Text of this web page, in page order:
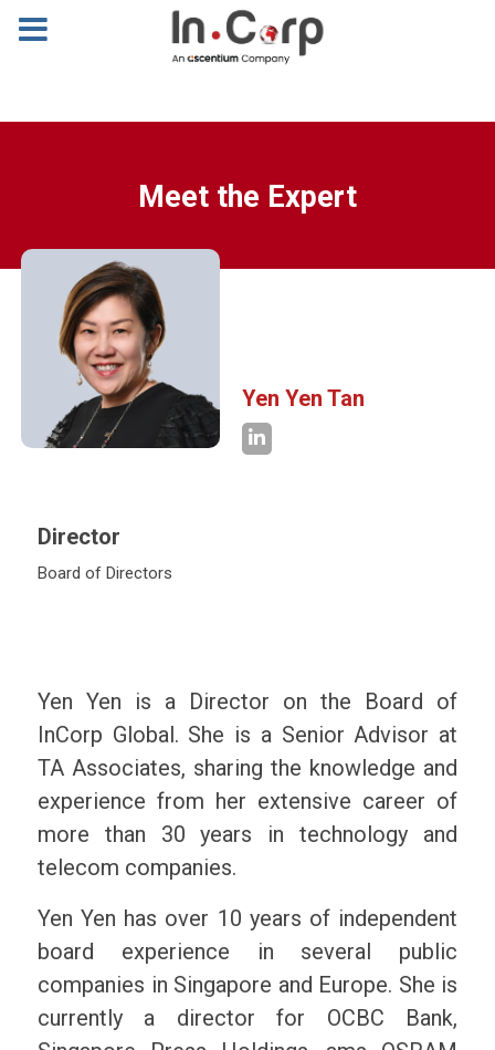
Meet the Expert
Yen Yen Tan
Director
Board of Directors
Yen Yen is a Director on the Board of
InCorp Global. She is a Senior Advisor at
TA Associates, sharing the knowledge and
experience from her extensive career of
more than 30 years in technology and
telecom companies.
Yen Yen has over 10 years of independent
board experience in several public
companies in Singapore and Europe. She is
currently a director for OCBC Bank,